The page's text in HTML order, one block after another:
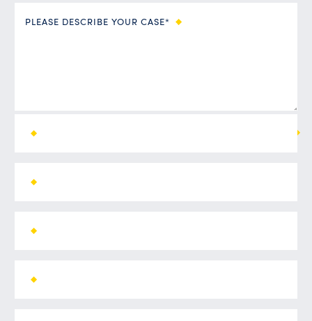
PLEASE DESCRIBE YOUR CASE*